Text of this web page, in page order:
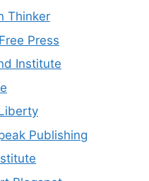
Thinker
Press
Institute
Publishing